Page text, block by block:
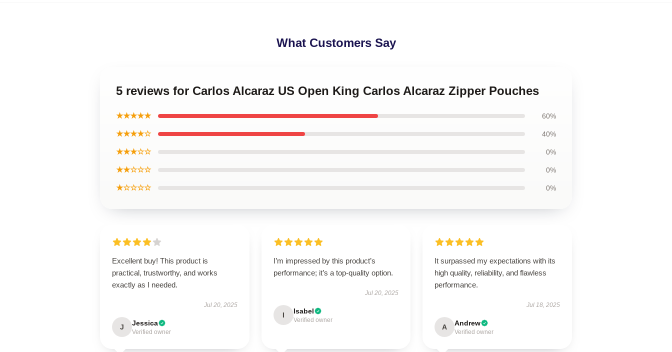
What Customers Say
5 reviews for Carlos Alcaraz US Open King Carlos Alcaraz Zipper Pouches
★★★★★ 60%
★★★★☆ 40%
★★★☆☆ 0%
★★☆☆☆ 0%
★☆☆☆☆ 0%
Excellent buy! This product is
practical, trustworthy, and works
exactly as I needed.
Jul 20, 2025
J Jessica
Verified owner
I’m impressed by this product’s
performance; it’s a top-quality option.
Jul 20, 2025
I Isabel
Verified owner
It surpassed my expectations with its
high quality, reliability, and flawless
performance.
Jul 18, 2025
A Andrew
Verified owner